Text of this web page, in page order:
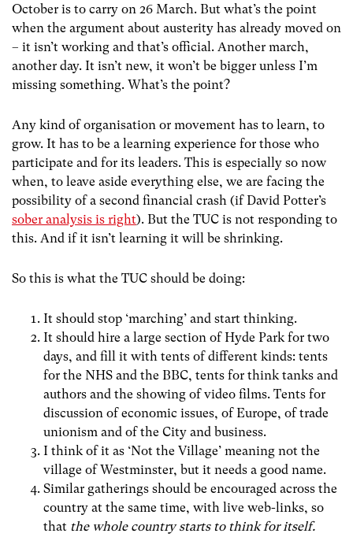
October is to carry on 26 March. But what’s the point
when the argument about austerity has already moved on
– it isn’t working and that’s official. Another march,
another day. It isn’t new, it won’t be bigger unless I’m
missing something. What’s the point?
Any kind of organisation or movement has to learn, to
grow. It has to be a learning experience for those who
participate and for its leaders. This is especially so now
when, to leave aside everything else, we are facing the
possibility of a second financial crash (if David Potter’s
sober analysis is right). But the TUC is not responding to
this. And if it isn’t learning it will be shrinking.
So this is what the TUC should be doing:
It should stop ‘marching’ and start thinking.
It should hire a large section of Hyde Park for two
days, and fill it with tents of different kinds: tents
for the NHS and the BBC, tents for think tanks and
authors and the showing of video films. Tents for
discussion of economic issues, of Europe, of trade
unionism and of the City and business.
I think of it as ‘Not the Village’ meaning not the
village of Westminster, but it needs a good name.
Similar gatherings should be encouraged across the
country at the same time, with live web-links, so
that the whole country starts to think for itself.